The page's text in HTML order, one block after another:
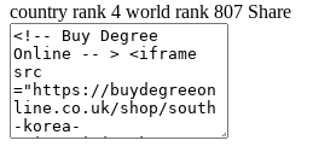
country rank 4 world rank 807 Share